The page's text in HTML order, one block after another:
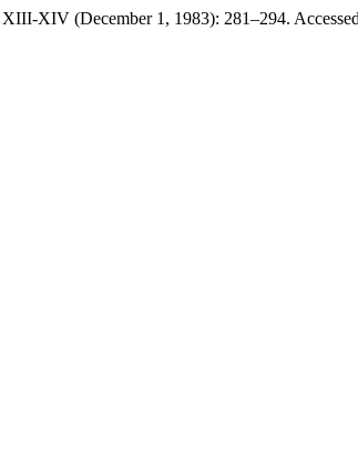
XIII-XIV (December 1, 1983): 281–294.